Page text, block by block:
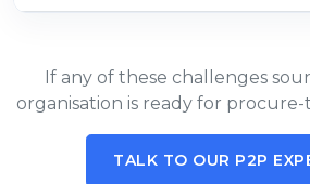
If any of these challenges
organisation is ready for
TALK TO OUR P2P